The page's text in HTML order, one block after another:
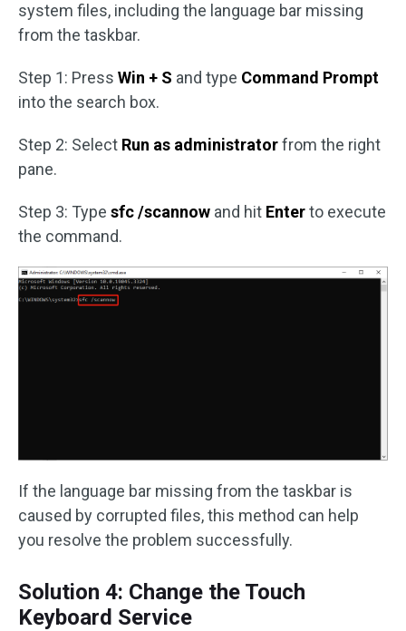
system files, including the language bar missing
from the taskbar.
Step 1: Press Win + S and type Command Prompt
into the search box.
Step 2: Select Run as administratorfrom the right
pane.
Step 3: Type sfc /scannow and hit Enterto execute
the command.
If the language bar missing from the taskbar is
caused by corrupted files, this method can help
you resolve the problem successfully.
Solution 4: Change the Touch
Keyboard Service